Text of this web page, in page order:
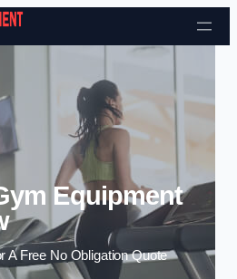
Skip to content
Equipment
A Free No Obligation Quote